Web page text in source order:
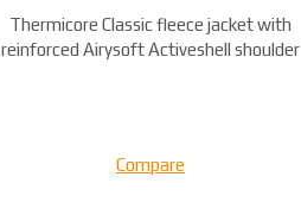
Thermicore Classic fleece jacket with
reinforced Airysoft Activeshell shoulder
Compare